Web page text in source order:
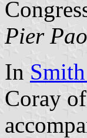
Pier
In
Coray